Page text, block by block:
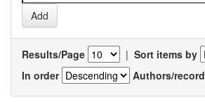
Results/Page | Sort items by
In order
Authors/record